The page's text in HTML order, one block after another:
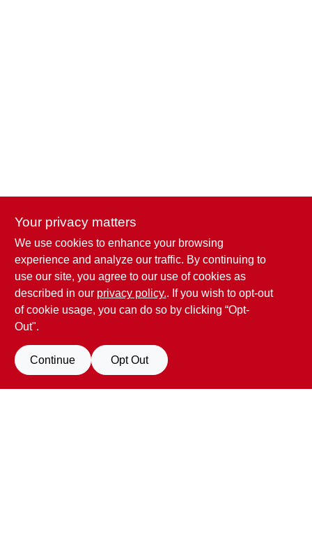
Penn Valley True Value Hardware
17387 Penn Valley Drive Penn Valley
scottgut1@gmail.com
Your privacy matters
We use cookies to enhance your browsing
experience and analyze our traffic. By continuing to
use our site, you agree to our use of cookies as
described in our privacy policy.. If you wish to opt-out
of cookie usage, you can do so by clicking “Opt-
Out".
Continue Opt Out